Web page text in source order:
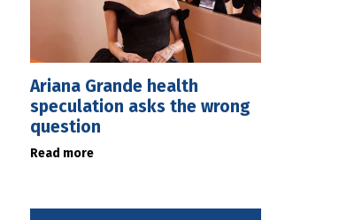
Ariana Grande health
speculation asks the wrong
question
Read more